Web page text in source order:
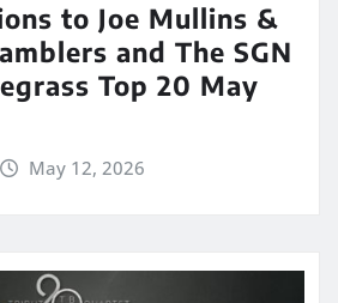
to Joe Mullins &
and The SGN
Top 20 May
May 12, 2026